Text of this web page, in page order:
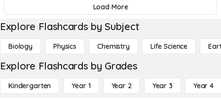
Load More
Explore Flashcards by Subject
Biology Physics Chemistry Life Science
Explore Flashcards by Grades
Kindergarten Year 1 Year 2 Year 3 Year 4